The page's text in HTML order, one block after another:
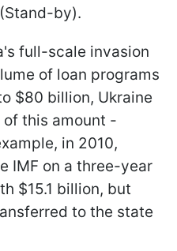
by).
full-scale invasion
of loan programs
$80 billion, Ukraine
this amount -
in 2010,
IMF on a three-year
$15.1 billion, but
to the state